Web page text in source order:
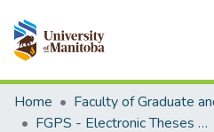
Communities & Collections
All of MSpace
Home
FGPS - Electronic Theses and Practica